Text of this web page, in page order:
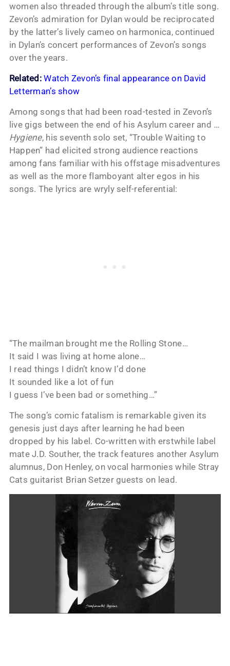
women also threaded through the album’s title song.
Zevon’s admiration for Dylan would be reciprocated
by the latter’s lively cameo on harmonica, continued
in Dylan’s concert performances of Zevon’s songs
over the years.
Related: Watch Zevon’s final appearance on David
Letterman’s show
Among songs that had been road-tested in Zevon’s
live gigs between the end of his Asylum career and …
Hygiene, his seventh solo set, “Trouble Waiting to
Happen” had elicited strong audience reactions
among fans familiar with his offstage misadventures
as well as the more flamboyant alter egos in his
songs. The lyrics are wryly self-referential:
“The mailman brought me the Rolling Stone…
It said I was living at home alone…
I read things I didn’t know I’d done
It sounded like a lot of fun
I guess I’ve been bad or something…”
The song’s comic fatalism is remarkable given its
genesis just days after learning he had been
dropped by his label. Co-written with erstwhile label
mate J.D. Souther, the track features another Asylum
alumnus, Don Henley, on vocal harmonies while Stray
Cats guitarist Brian Setzer guests on lead.